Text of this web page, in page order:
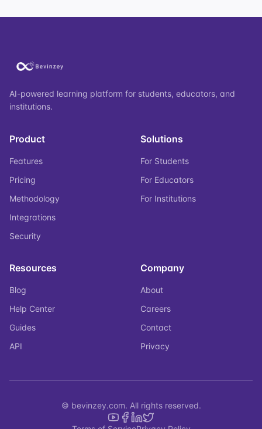
AI-powered learning platform for students, educators, and
institutions.
Product
Features
Pricing
Methodology
Integrations
Security
Solutions
For Students
For Educators
For Institutions
Resources
Blog
Help Center
Guides
API
Company
About
Careers
Contact
Privacy
© bevinzey.com. All rights reserved.